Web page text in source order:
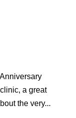
a great
the very...